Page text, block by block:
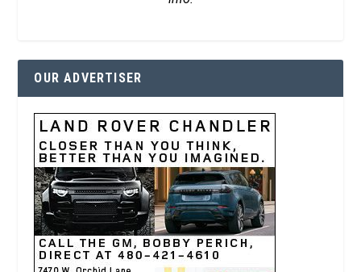
OUR ADVERTISER